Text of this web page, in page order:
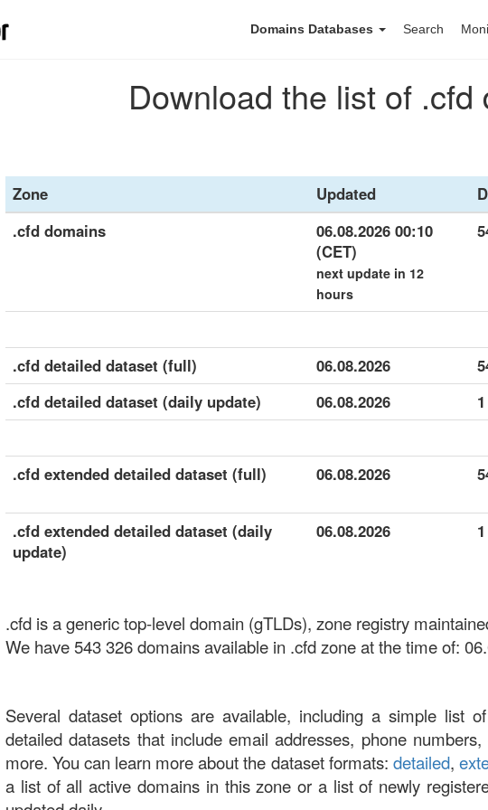
Domains Databases Search
Download the list of .cfd
Zone Updated
.cfd domains
06.08.2026 00:10
(CET)
next update in 12
hours
.cfd detailed dataset (full) 06.08.2026
.cfd detailed dataset (daily update) 06.08.2026
.cfd extended detailed dataset (full) 06.08.2026
.cfd extended detailed dataset (daily
update)
06.08.2026
.cfd is a generic top-level domain (gTLDs), zone registry
We have 543 326 domains available in .cfd zone at the time of:
Several dataset options are available, including a simple list
detailed datasets that include email addresses, phone
more. You can learn more about the dataset formats: detailed,
a list of all active domains in this zone or a list of newly